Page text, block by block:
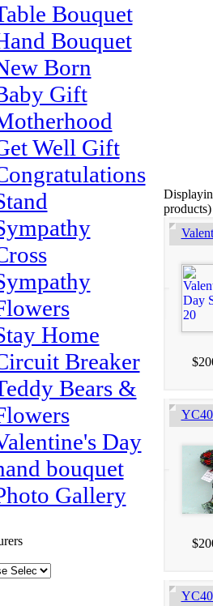
Bouquet
Bouquet
Born
Gift
Well Gift
Home
Breaker
Bears &
Day
bouquet
Gallery
products)